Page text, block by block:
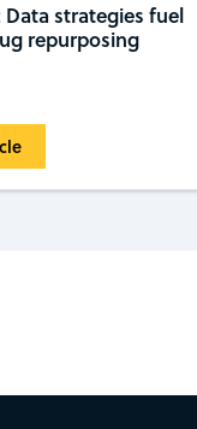
Data strategies fuel
repurposing